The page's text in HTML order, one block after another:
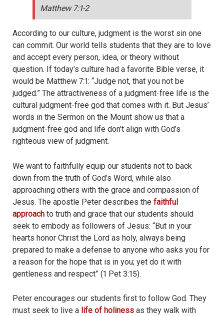
Matthew 7:1-2
According to our culture, judgment is the worst sin one
can commit. Our world tells students that they are to love
and accept every person, idea, or theory without
question. If today’s culture had a favorite Bible verse, it
would be Matthew 7:1: “Judge not, that you not be
judged.” The attractiveness of a judgment-free life is the
cultural judgment-free god that comes with it. But Jesus’
words in the Sermon on the Mount show us that a
judgment-free god and life don’t align with God’s
righteous view of judgment.
We want to faithfully equip our students not to back
down from the truth of God’s Word, while also
approaching others with the grace and compassion of
Jesus. The apostle Peter describes the faithful
approach to truth and grace that our students should
seek to embody as followers of Jesus: “But in your
hearts honor Christ the Lord as holy, always being
prepared to make a defense to anyone who asks you for
a reason for the hope that is in you; yet do it with
gentleness and respect” (1 Pet 3:15).
Peter encourages our students first to follow God. They
must seek to live a life of holiness as they walk with